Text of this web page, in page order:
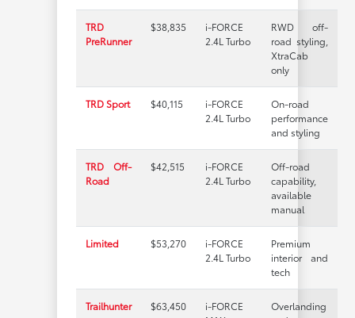
TRD
PreRunner
$38,835
i-FORCE
2.4L Turbo
RWD off-
road styling,
XtraCab
only
TRD Sport $40,115
i-FORCE
2.4L Turbo
On-road
performance
and styling
TRD Off-
Road
$42,515
i-FORCE
2.4L Turbo
Off-road
capability,
available
manual
Limited $53,270
i-FORCE
2.4L Turbo
Premium
interior and
tech
Trailhunter $63,450
i-FORCE
Overlanding